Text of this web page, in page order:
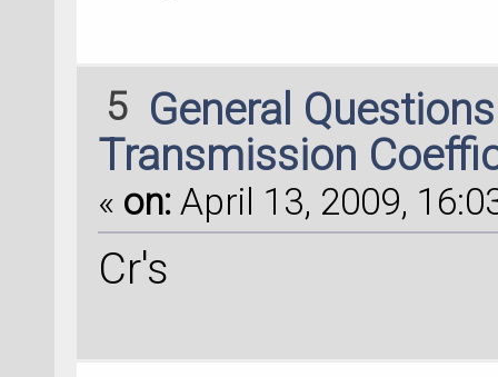
5 General
Transmission
« on: April 13, 2009,
Cr's